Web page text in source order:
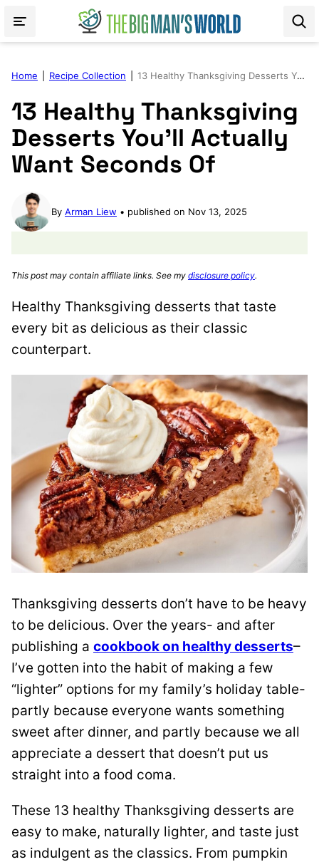
Home Recipe Collection 13 Healthy Thanksgiving Desserts You’ll Actually Want Seconds Of
13 Healthy Thanksgiving
Desserts You’ll Actually
Want Seconds Of
By Arman Liew published on Nov 13, 2025
This post may contain affiliate links. See my disclosure policy.
Healthy Thanksgiving desserts that taste
every bit as delicious as their classic
counterpart.
Thanksgiving desserts don’t have to be heavy
to be delicious. Over the years- and after
publishing a cookbook on healthy desserts–
I’ve gotten into the habit of making a few
“lighter” options for my family’s holiday table-
partly because everyone wants something
sweet after dinner, and partly because we all
appreciate a dessert that doesn’t put us
straight into a food coma.
These 13 healthy Thanksgiving desserts are
easy to make, naturally lighter, and taste just
as indulgent as the classics. From pumpkin